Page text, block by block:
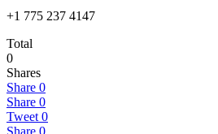
+1 775 237 4147
Total
0
Shares
Share 0
Share 0
Tweet 0